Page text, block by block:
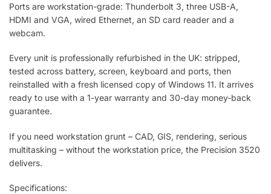
Ports are workstation-grade: Thunderbolt 3, three USB-A,
HDMI and VGA, wired Ethernet, an SD card reader and a
webcam.
Every unit is professionally refurbished in the UK: stripped,
tested across battery, screen, keyboard and ports, then
reinstalled with a fresh licensed copy of Windows 11. It arrives
ready to use with a 1-year warranty and 30-day money-back
guarantee.
If you need workstation grunt – CAD, GIS, rendering, serious
multitasking – without the workstation price, the Precision 3520
delivers.
Specifications: